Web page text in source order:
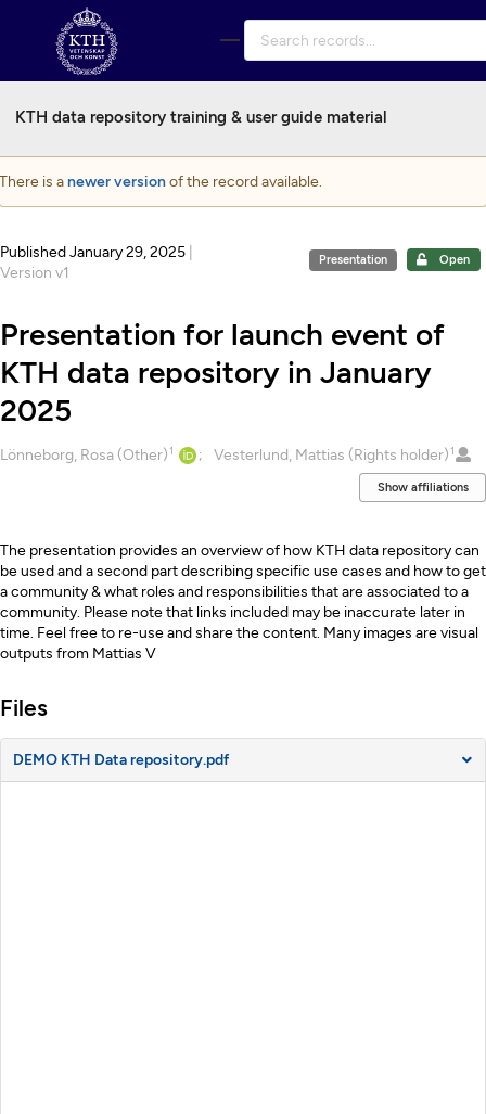
Skip to main
KTH data repository training & user guide material
There is anewer versionof the record available.
Published January 29, 2025
Version v1
Presentation Open
Presentation for launch event of
KTH data repository in January
2025
Creators
Lönneborg, Rosa (Other)1 Vesterlund, Mattias (Rights holder)1
Show affiliations
Description
The presentation provides an overview of how KTH data repository can
be used and a second part describing specific use cases and how to get
a community & what roles and responsibilities that are associated to a
community. Please note that links included may be inaccurate later in
time. Feel free to re-use and share the content. Many images are visual
outputs from Mattias V
Files
DEMO KTH Data repository.pdf